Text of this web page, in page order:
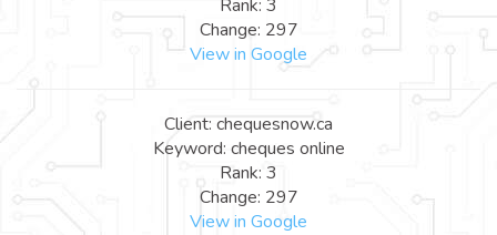
Rank: 3
Change: 297
View in Google
Client: chequesnow.ca
Keyword: cheques online
Rank: 3
Change: 297
View in Google